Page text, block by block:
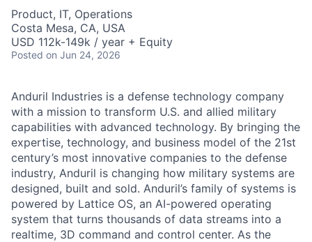
Product, IT, Operations
Costa Mesa, CA, USA
USD 112k-149k / year + Equity
Posted on Jun 24, 2026
Anduril Industries is a defense technology company
with a mission to transform U.S. and allied military
capabilities with advanced technology. By bringing the
expertise, technology, and business model of the 21st
century’s most innovative companies to the defense
industry, Anduril is changing how military systems are
designed, built and sold. Anduril’s family of systems is
powered by Lattice OS, an AI-powered operating
system that turns thousands of data streams into a
realtime, 3D command and control center. As the